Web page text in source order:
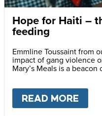
Hope for Haiti –
feeding
Emmline Toussaint from
impact of gang violence
Mary’s Meals is a
READ MORE